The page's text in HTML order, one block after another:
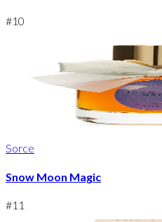
#10
Sorce
Snow Moon Magic
#11